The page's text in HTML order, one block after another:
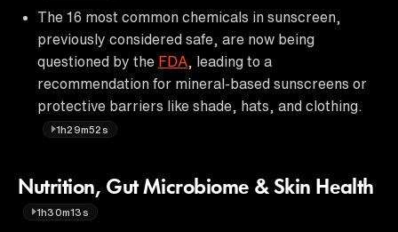
The 16 most common chemicals in sunscreen,
previously considered safe, are now being
questioned by the FDA , leading to a
recommendation for mineral-based sunscreens or
protective barriers like shade, hats, and clothing.
1h29m52s
Nutrition, Gut Microbiome & Skin Health
1h30m13s